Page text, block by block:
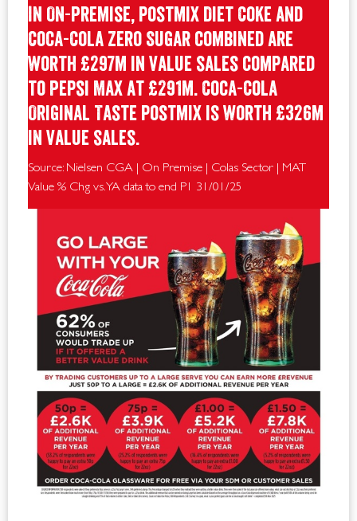
In On-Premise, postmix Diet Coke and
Coca-Cola Zero Sugar combined are
worth £297m in value sales compared
to Pepsi Max at £291m. Coca-Cola
Original Taste postmix is worth £326m
in value sales.
Source: Nielsen CGA | On Premise | Colas Sector | MAT
Value % Chg vs. YA data to end P1 31/01/25